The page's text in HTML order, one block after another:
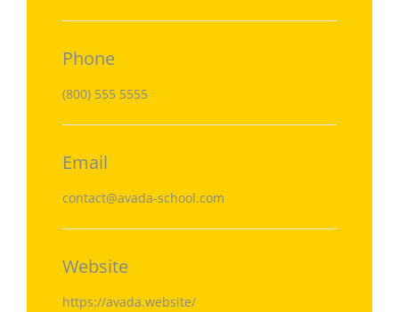
Phone
(800) 555 5555
Email
contact@avada-school.com
Website
https://avada.website/